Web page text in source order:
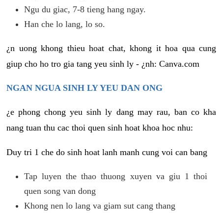
Ngu du giac, 7-8 tieng hang ngay.
Han che lo lang, lo so.
¿n uong khong thieu hoat chat, khong it hoa qua cung
giup cho ho tro gia tang yeu sinh ly - ¿nh: Canva.com
NGAN NGUA SINH LY YEU DAN ONG
¿e phong chong yeu sinh ly dang may rau, ban co kha
nang tuan thu cac thoi quen sinh hoat khoa hoc nhu:
Duy tri 1 che do sinh hoat lanh manh cung voi can bang
Tap luyen the thao thuong xuyen va giu 1 thoi
quen song van dong
Khong nen lo lang va giam sut cang thang